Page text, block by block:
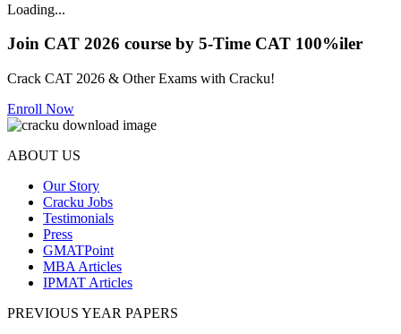
Loading...
Join CAT 2026 course by 5-Time CAT 100%iler
Crack CAT 2026 & Other Exams with Cracku!
Enroll Now
ABOUT US
Our Story
Cracku Jobs
Testimonials
Press
GMATPoint
MBA Articles
IPMAT Articles
PREVIOUS YEAR PAPERS